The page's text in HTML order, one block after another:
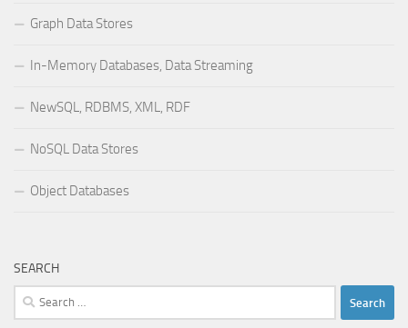
Graph Data Stores
In-Memory Databases, Data Streaming
NewSQL, RDBMS, XML, RDF
NoSQL Data Stores
Object Databases
SEARCH
Search
for: